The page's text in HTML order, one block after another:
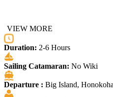
VIEW MORE
Duration: 2-6 Hours
Sailing Catamaran: No Wiki
Departure : Big Island,